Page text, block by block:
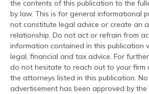
the contents of this publication to the
by law. This is for general informational
not constitute legal advice or create an
relationship. Do not act or refrain from
information contained in this publication
legal, financial and tax advice. For
do not hesitate to reach out to your
the attorneys listed in this publication.
advertisement has been approved by